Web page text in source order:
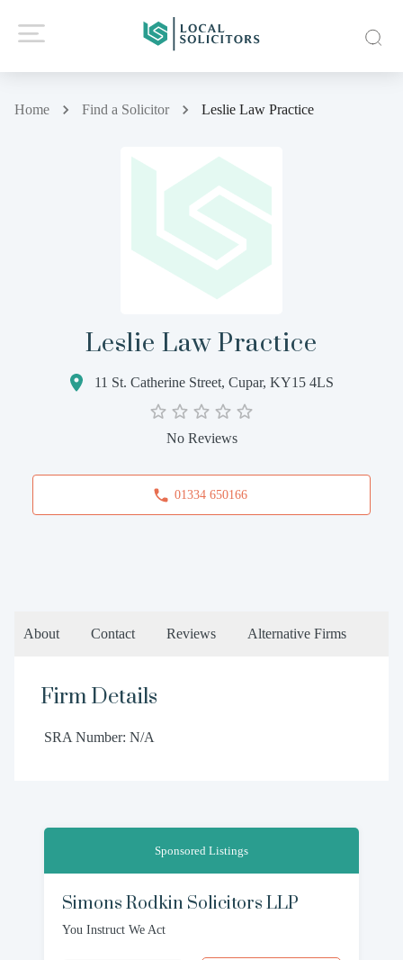
Home Find a Solicitor Leslie Law Practice
Leslie Law Practice
11 St. Catherine Street, Cupar, KY15 4LS
No Reviews
01334 650166
About Contact Reviews Alternative Firms
Firm Details
SRA Number: N/A
Sponsored Listings
Simons Rodkin Solicitors LLP
You Instruct We Act